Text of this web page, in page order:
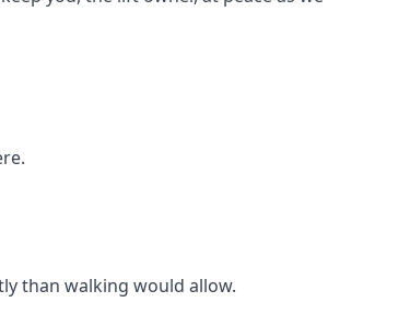
than walking would allow.